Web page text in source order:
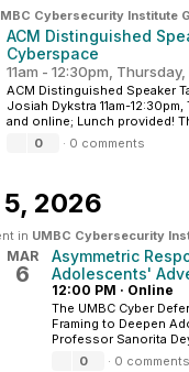
Cybersecurity Institute
ACM Distinguished
Cyberspace
11am - 12:30pm,
ACM Distinguished Speaker
Josiah Dykstra 11am-
and online; Lunch provided!
0
· 0 comments
2026
in UMBC Cybersecurity
MAR
6
Asymmetric
Adolescents'
12:00 PM · Online
The UMBC Cyber
Framing to Deepen
Professor Sanorita
0
· 0 comments